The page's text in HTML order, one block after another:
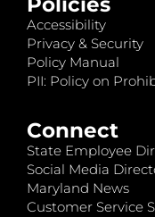
Accessibility
Privacy & Security
Policy Manual
PII: Policy on
Connect
State Employee
Social Media
Maryland News
Customer Service